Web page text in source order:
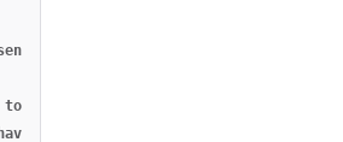
to
have